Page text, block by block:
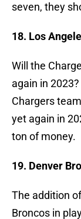
seven, they
18. Los
Will the
again in
Chargers
yet again in
ton of money.
19. Denver
The addition
Broncos in